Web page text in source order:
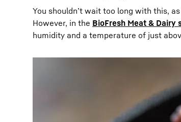
You shouldn’t wait too long with this,
However, in the BioFresh Meat & Dairy
humidity and a temperature of just